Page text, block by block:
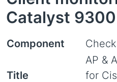
Catalyst
Component
Title
AP &
for